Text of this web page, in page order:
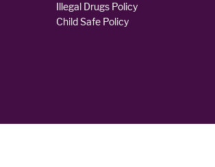
Illegal Drugs Policy
Child Safe Policy